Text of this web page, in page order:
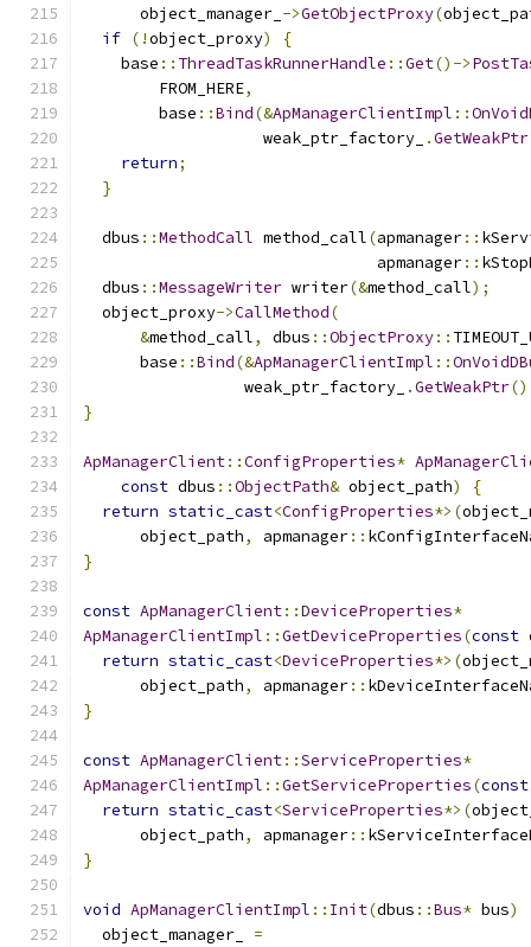
      object_manager_
->GetObjectProxy(
if (!object_proxy)
{
    base
:: ThreadTaskRunnerHandle ::Get()->
        FROM_HERE
,
        base
::Bind(&ApManagerClientImpl ::
                   weak_ptr_factory_
.GetWeakPtr
return;
}
  dbus
::MethodCall method_call(apmanager::
                               apmanager
::
  dbus
::MessageWriter writer(&method_call);
  object_proxy
->CallMethod(
&method_call, dbus ::ObjectProxy::
      base
::Bind(&ApManagerClientImpl ::
                 weak_ptr_factory_
.GetWeakPtr
}
ApManagerClient::ConfigProperties*
const dbus ::ObjectPath& object_path)
{
return static_cast<ConfigProperties*>(
      object_path
, apmanager::
}
const ApManagerClient::DeviceProperties*
ApManagerClientImpl ::GetDeviceProperties(const
return static_cast<DeviceProperties*>(
      object_path
, apmanager::
}
const ApManagerClient::ServiceProperties*
ApManagerClientImpl ::GetServiceProperties(const
return static_cast<ServiceProperties*>(
      object_path
, apmanager::
}
void ApManagerClientImpl :: Init(dbus ::Bus* bus)
  object_manager_
=